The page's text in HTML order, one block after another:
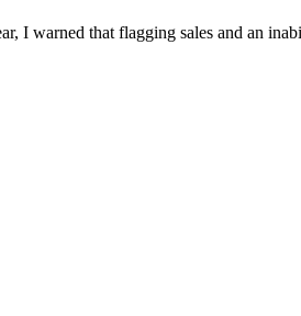
I warned that flagging sales and an